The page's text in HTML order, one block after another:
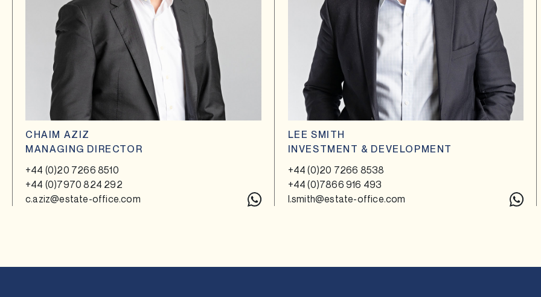
CHAIM AZIZ
MANAGING DIRECTOR
+44 (0)20 7266 8510
+44 (0)7970 824 292
c.aziz@estate-office.com
LEE SMITH
INVESTMENT & DEVELOPMENT
+44 (0)20 7266 8538
+44 (0)7866 916 493
l.smith@estate-office.com